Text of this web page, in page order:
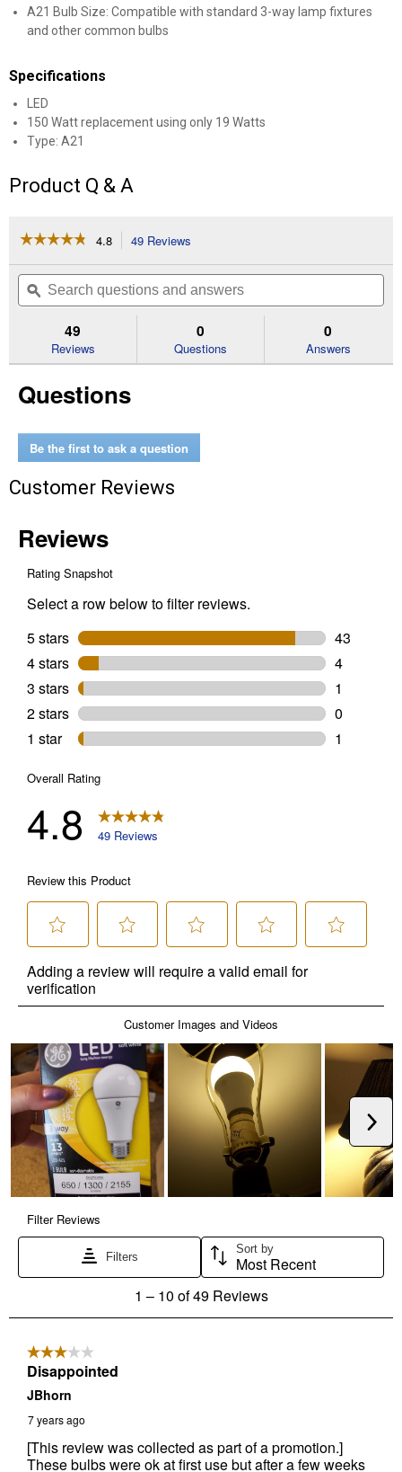
A21 Bulb Size: Compatible with standard 3-way lamp fixtures
and other common bulbs
Specifications
LED
150 Watt replacement using only 19 Watts
Type: A21
Product Q & A
☆☆☆☆☆
☆☆☆☆☆
of
Read
5/10/19-
Soft
Light
4.8 49 Reviews
will
navigate
to
reviews.
Search
questions
and
ϙ
49
Reviews
0
Questions
0
Answers
Questions
Be the first to ask a question
Customer Reviews